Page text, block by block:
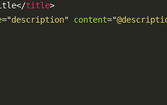
</title>
="description" content="